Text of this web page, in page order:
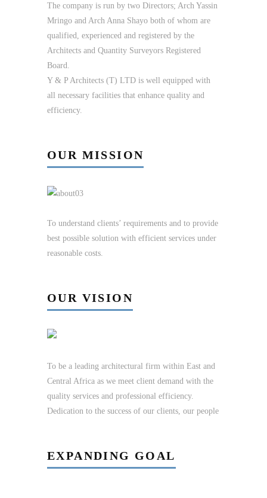
The company is run by two Directors; Arch Yassin
Mringo and Arch Anna Shayo both of whom are
qualified, experienced and registered by the
Architects and Quantity Surveyors Registered
Board.
Y & P Architects (T) LTD is well equipped with
all necessary facilities that enhance quality and
efficiency.
OUR MISSION
To understand clients’ requirements and to provide
best possible solution with efficient services under
reasonable costs.
OUR VISION
To be a leading architectural firm within East and
Central Africa as we meet client demand with the
quality services and professional efficiency.
Dedication to the success of our clients, our people
EXPANDING GOAL